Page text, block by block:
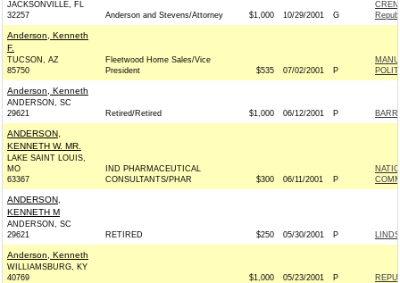
JACKSONVILLE, FL
32257
Anderson and Stevens/Attorney $1,000 10/29/2001 G
Anderson, Kenneth
F.
TUCSON, AZ
85750
Fleetwood Home Sales/Vice
President
$535 07/02/2001 P
Anderson, Kenneth
ANDERSON, SC
29621
Retired/Retired $1,000 06/12/2001 P
ANDERSON,
KENNETH W. MR.
LAKE SAINT LOUIS,
MO
63367
IND PHARMACEUTICAL
CONSULTANTS/PHAR
$300 06/11/2001 P
ANDERSON,
KENNETH M
ANDERSON, SC
29621
RETIRED $250 05/30/2001 P
Anderson, Kenneth
WILLIAMSBURG, KY
40769
$1,000 05/23/2001 P